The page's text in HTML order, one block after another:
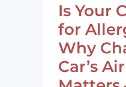
Is Your
for
Why
Car’s